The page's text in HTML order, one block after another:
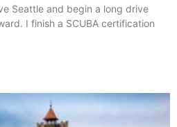
Seattle and begin a long drive
I finish a SCUBA certification